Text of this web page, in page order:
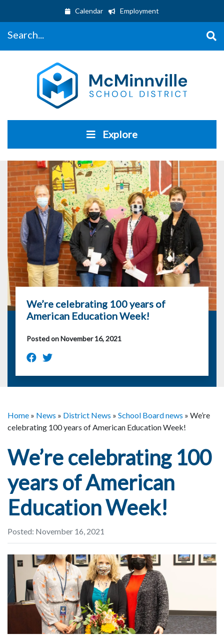
Calendar Employment
Explore
We’re celebrating 100 years of
American Education Week!
Posted on November 16, 2021
Home » News » District News » School Board news » We’re
celebrating 100 years of American Education Week!
We’re celebrating 100
years of American
Education Week!
Posted: November 16, 2021